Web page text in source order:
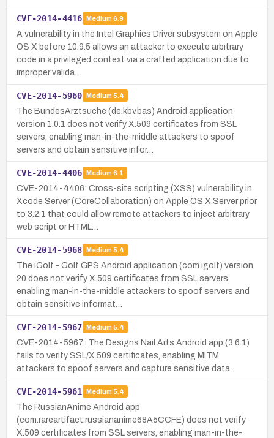
CVE-2014-4416 Medium 6.9
A vulnerability in the Intel Graphics Driver subsystem on Apple
OS X before 10.9.5 allows an attacker to execute arbitrary
code in a privileged context via a crafted application due to
improper valida…
CVE-2014-5960 Medium 5.4
The BundesArztsuche (de.kbv.bas) Android application
version 1.0.1 does not verify X.509 certificates from SSL
servers, enabling man-in-the-middle attackers to spoof
servers and obtain sensitive infor…
CVE-2014-4406 Medium 6.1
CVE-2014-4406: Cross-site scripting (XSS) vulnerability in
Xcode Server (CoreCollaboration) on Apple OS X Server prior
to 3.2.1 that could allow remote attackers to inject arbitrary
web script or HTML…
CVE-2014-5968 Medium 5.4
The iGolf - Golf GPS Android application (com.igolf) version
20 does not verify X.509 certificates from SSL servers,
enabling man-in-the-middle attackers to spoof servers and
obtain sensitive informat…
CVE-2014-5967 Medium 5.4
CVE-2014-5967: The Designs Nail Arts Android app (3.6.1)
fails to verify SSL/X.509 certificates, enabling MITM
attackers to spoof servers and capture sensitive data.
CVE-2014-5961 Medium 5.4
The RussianAnime Android app
(com.rareartifact.russiananime68A5CCFE) does not verify
X.509 certificates from SSL servers, enabling man-in-the-